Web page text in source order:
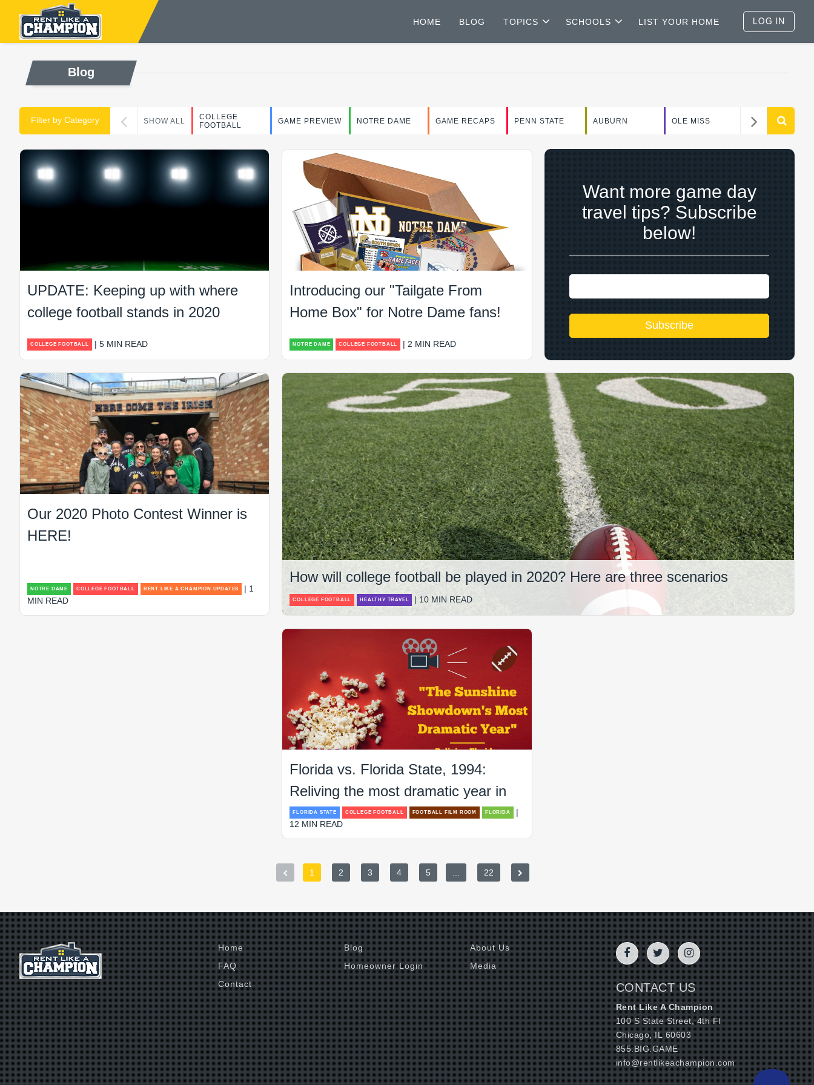
HOME BLOG TOPICS SCHOOLS LIST YOUR HOME
Blog
Filter by Category SHOW ALL
COLLEGE
FOOTBALL
GAME PREVIEW NOTRE DAME GAME RECAPS PENN STATE AUBURN OLE MISS
WEEKEND
GUIDE
UPDATE: Keeping up with where
college football stands in 2020
COLLEGE FOOTBALL | 5 MIN READ
Introducing our "Tailgate From
Home Box" for Notre Dame fans!
NOTRE DAME COLLEGE FOOTBALL | 2 MIN READ
Want more game day
travel tips? Subscribe
below!
Our 2020 Photo Contest Winner is
HERE!
NOTRE DAME COLLEGE FOOTBALL RENT LIKE A CHAMPION UPDATES
| 1
MIN READ
How will college football be played in 2020? Here are three scenarios
COLLEGE FOOTBALL HEALTHY TRAVEL | 10 MIN READ
Florida vs. Florida State, 1994:
Reliving the most dramatic year in
FLORIDA STATE COLLEGE FOOTBALL FOOTBALL FILM ROOM FLORIDA
|
12 MIN READ
1 2 3 4 5 22
Home Blog
About Us
FAQ
Homeowner Login
Media
Contact
CONTACT US
Rent Like A Champion
100 S State Street, 4th Fl
Chicago, IL 60603
855.BIG.GAME
info@rentlikeachampion.com